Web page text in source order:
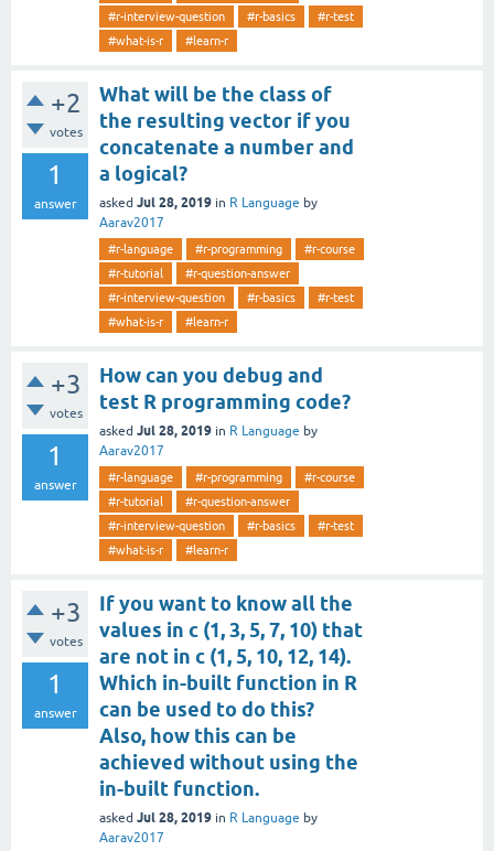
#r-interview-question
#r-basics
#r-test
#what-is-r
#learn-r
+2
votes
1
answer
What will be the class of
the resulting vector if you
concatenate a number and
a logical?
asked Jul 28, 2019 in R Language by
Aarav2017
#r-language #r-programming
#r-course
#r-tutorial
#r-question-answer
#r-interview-question
#r-basics
#r-test
#what-is-r
#learn-r
+3
votes
1
answer
How can you debug and
test R programming code?
asked Jul 28, 2019 in R Language by
Aarav2017
#r-language #r-programming
#r-course
#r-tutorial
#r-question-answer
#r-interview-question
#r-basics
#r-test
#what-is-r
#learn-r
+3
votes
1
answer
If you want to know all the
values in c (1, 3, 5, 7, 10) that
are not in c (1, 5, 10, 12, 14).
Which in-built function in R
can be used to do this?
Also, how this can be
achieved without using the
in-built function.
asked Jul 28, 2019 in R Language by
Aarav2017